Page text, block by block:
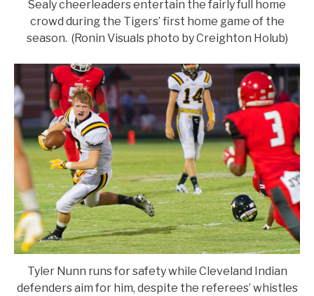
Sealy cheerleaders entertain the fairly full home
crowd during the Tigers’ first home game of the
season. (Ronin Visuals photo by Creighton Holub)
Tyler Nunn runs for safety while Cleveland Indian
defenders aim for him, despite the referees’ whistles